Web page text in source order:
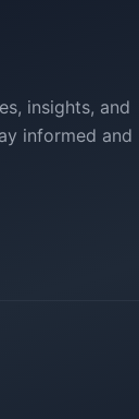
insights, and
informed and